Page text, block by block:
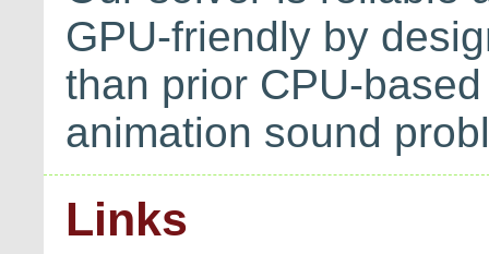
GPU-friendly by
than prior CPU-
animation sound
Links